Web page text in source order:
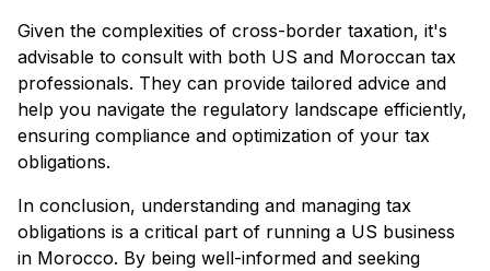
Given the complexities of cross-border taxation, it's
advisable to consult with both US and Moroccan tax
professionals. They can provide tailored advice and
help you navigate the regulatory landscape efficiently,
ensuring compliance and optimization of your tax
obligations.
In conclusion, understanding and managing tax
obligations is a critical part of running a US business
in Morocco. By being well-informed and seeking